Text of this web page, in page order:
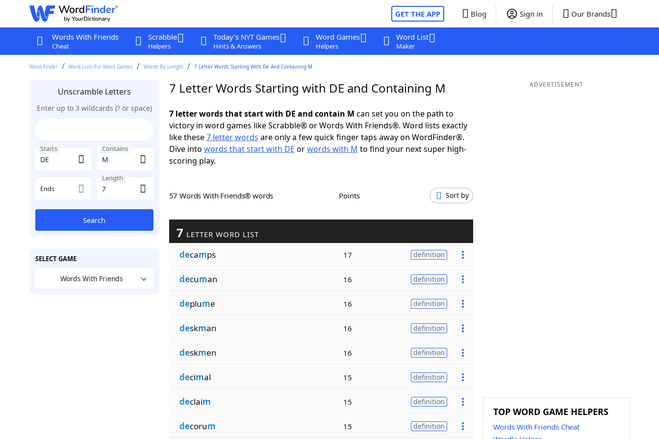
GET THE APP Blog Sign in Our Brands
Words With Friends
Cheat
Scrabble
Helpers
Today's NYT Games
Hints & Answers
Word Games
Helpers
Word List
Maker
Word Finder Word Lists For Word Games Words By Length 7 Letter Words Starting With De And Containing M
Unscramble Letters
Enter up to 3 wildcards (? or space)
Starts Contains
Ends
Length
Search
SELECT GAME
Words With Friends
7 Letter Words Starting with DE and Containing M
7 letter words that start with DE and contain M can set you on the path to
victory in word games like Scrabble® or Words With Friends®. Word lists exactly
like these7 letter words are only a few quick finger taps away on WordFinder®.
Dive into words that start with DE orwords with M to find your next super high-
scoring play.
57 Words With Friends® words Points Sort by
7 LETTER WORD LIST
decamps 17 definition
decuman 16 definition
deplume 16 definition
deskman 16 definition
deskmen 16 definition
decimal 15 definition
declaim 15 definition
decorum 15 definition
ADVERTISEMENT
TOP WORD GAME HELPERS
Words With Friends Cheat